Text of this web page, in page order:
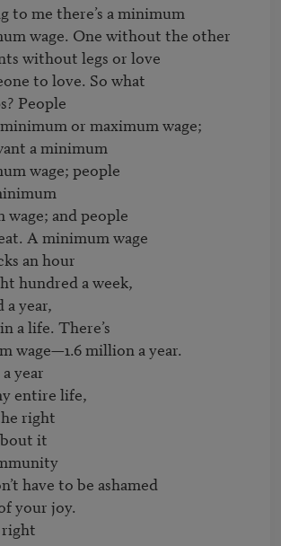
to me there’s a minimum
wage. One without the other
without legs or love
to love. So what
People
or maximum wage;
a minimum
wage; people
wage; and people
A minimum wage
an hour
hundred a week,
year,
a life. There’s
wage—1.6 million a year.
year
entire life,
right
it
have to be ashamed
your joy.